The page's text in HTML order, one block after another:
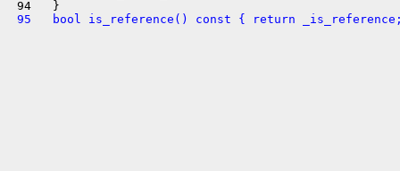
95   bool is_reference() const { return